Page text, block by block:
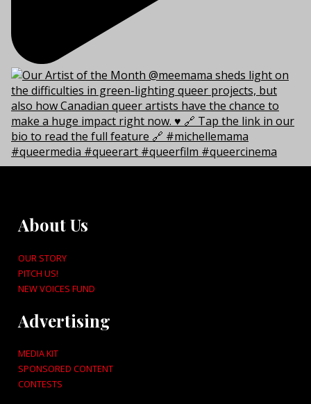
About Us
OUR STORY
PITCH US!
NEW VOICES FUND
Advertising
MEDIA KIT
SPONSORED CONTENT
CONTESTS